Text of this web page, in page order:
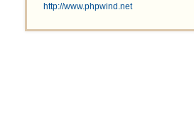
http://www.phpwind.net